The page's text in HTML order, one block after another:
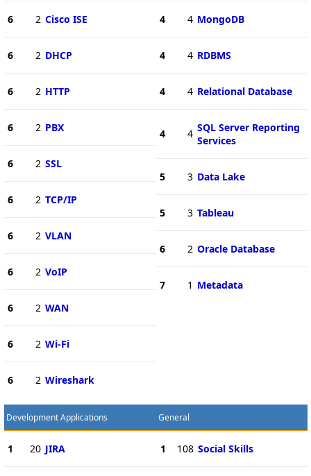
6 2 Cisco ISE
6 2 DHCP
6 2 HTTP
6 2 PBX
6 2 SSL
6 2 TCP/IP
6 2 VLAN
6 2 VoIP
6 2 WAN
6 2 Wi-Fi
6 2 Wireshark
4 4 MongoDB
4 4 RDBMS
4 4 Relational Database
4 4 SQL Server Reporting
Services
5 3 Data Lake
5 3 Tableau
6 2 Oracle Database
7 1 Metadata
Development Applications
1 20 JIRA
General
1 108 Social Skills